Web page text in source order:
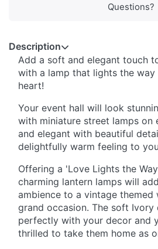
Questions?
Description
Add a soft and elegant touch
with a lamp that lights the
heart!
Your event hall will look
with miniature street lamps on
and elegant with beautiful
delightfully warm feeling to
Offering a 'Love Lights the
charming lantern lamps will
ambience to a vintage themed
grand occasion. The soft
perfectly with your decor and
thrilled to take them home as